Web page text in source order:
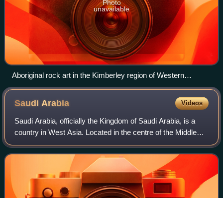
Photo
unavailable
Aboriginal rock art in the Kimberley region of Western
Australia
Saudi Arabia Videos
Saudi Arabia, officially the Kingdom of Saudi Arabia, is a
country in West Asia. Located in the centre of the Middle
East, it covers the bulk of the Arabian Peninsula and has a
land area of about 2,15